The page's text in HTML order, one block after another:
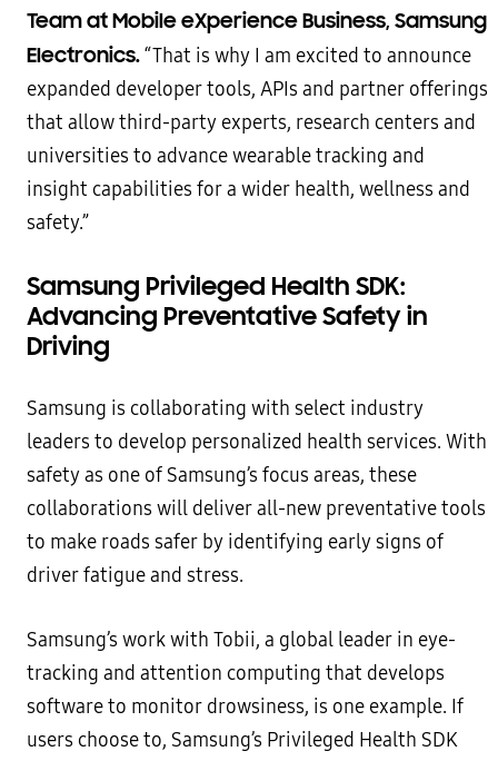
Team at Mobile eXperience Business, Samsung
Electronics.“That is why I am excited to announce
expanded developer tools, APIs and partner offerings
that allow third-party experts, research centers and
universities to advance wearable tracking and
insight capabilities for a wider health, wellness and
safety.”
Samsung Privileged Health SDK:
Advancing Preventative Safety in
Driving
Samsung is collaborating with select industry
leaders to develop personalized health services. With
safety as one of Samsung’s focus areas, these
collaborations will deliver all-new preventative tools
to make roads safer by identifying early signs of
driver fatigue and stress.
Samsung’s work with Tobii, a global leader in eye-
tracking and attention computing that develops
software to monitor drowsiness, is one example. If
users choose to, Samsung’s Privileged Health SDK